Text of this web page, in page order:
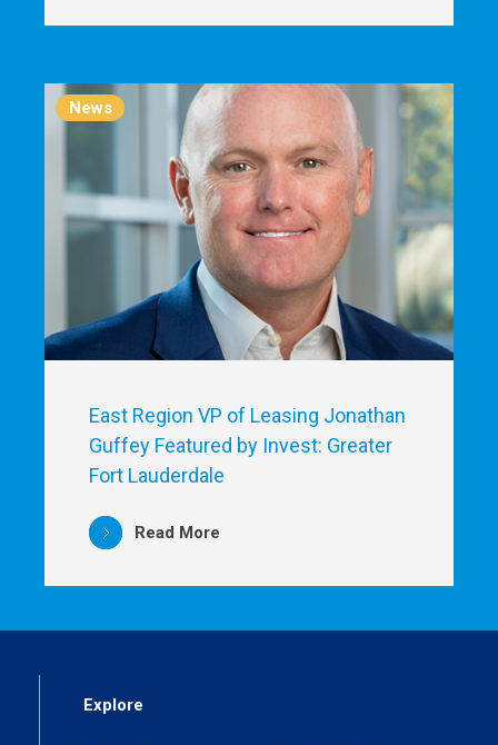
News
East Region VP of Leasing Jonathan
Guffey Featured by Invest: Greater
Fort Lauderdale
Read More
Explore